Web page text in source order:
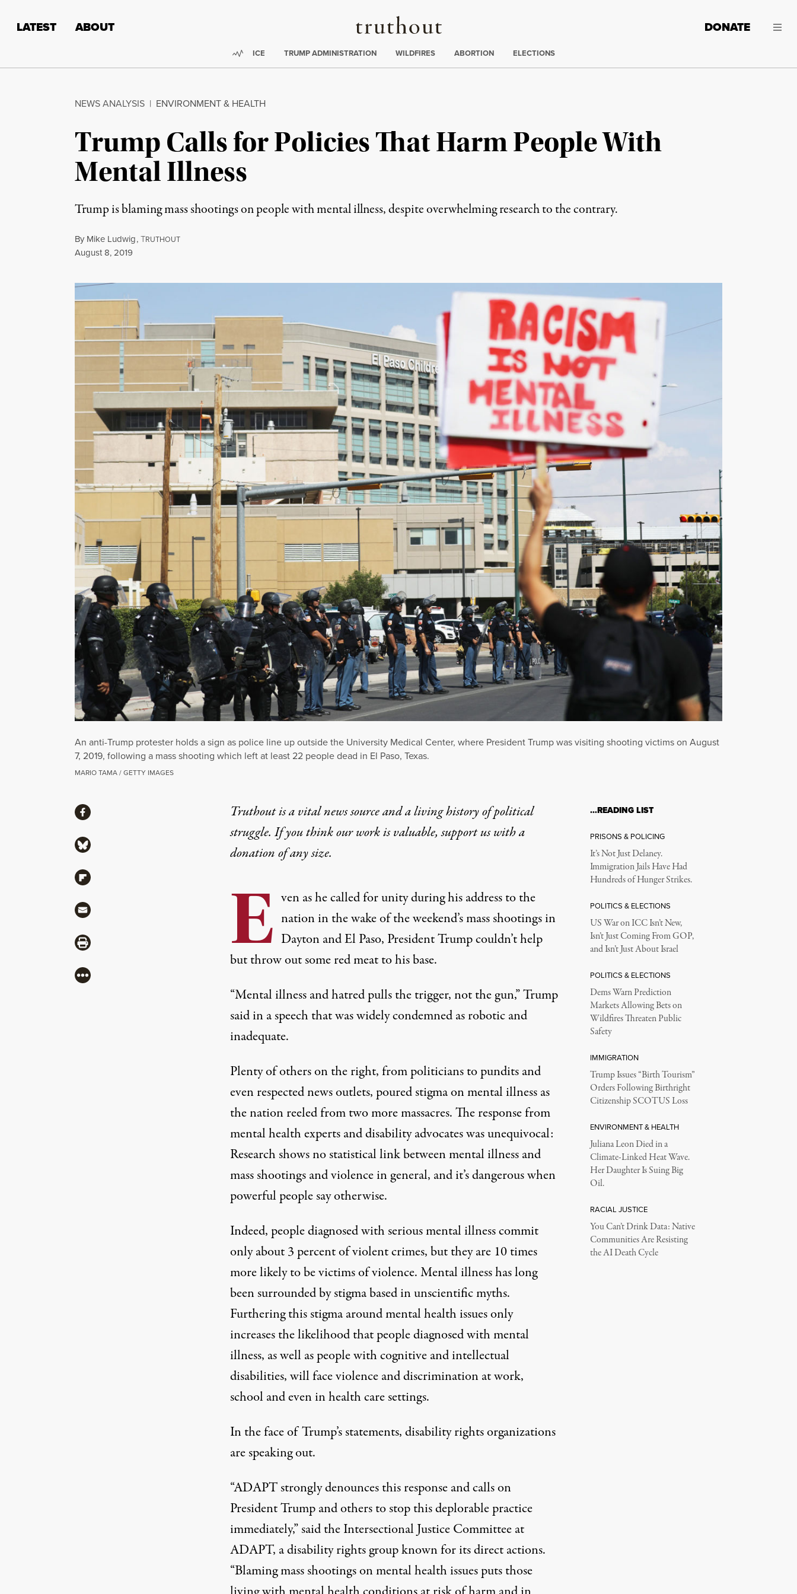
Truthout
LATEST ABOUT DONATE
Trending:
ICE TRUMP ADMINISTRATION WILDFIRES ABORTION ELECTIONS
NEWS ANALYSIS | ENVIRONMENT & HEALTH
Trump Calls for Policies That Harm People With
Mental Illness
Trump is blaming mass shootings on people with mental illness, despite overwhelming research to the contrary.
By Mike Ludwig,TRUTHOUT
Published
August 8, 2019
An anti-Trump protester holds a sign as police line up outside the University Medical Center, where President Trump was visiting shooting victims on August
7, 2019, following a mass shooting which left at least 22 people dead in El Paso, Texas.
MARIO TAMA / GETTY IMAGES
Truthout is a vital news source and a living history of political
struggle. If you think our work is valuable,support us with a
donationof any size.
E ven as he called for unity during his address to the
nation in the wake of the weekend’s mass shootings in
Dayton and El Paso, President Trump couldn’t help
but throw out some red meat to his base.
“Mental illness and hatred pulls the trigger, not the gun,” Trump
said in a speech that was widely condemned as robotic and
inadequate.
Plenty of others on the right, from politicians to pundits and
even respectednews outlets, poured stigma on mental illness as
the nation reeled from two more massacres. The response from
mental health experts and disability advocates was unequivocal:
Research shows no statistical link between mental illness and
mass shootings and violence in general, and it’s dangerous when
powerful people say otherwise.
Indeed, people diagnosed with serious mental illness commit
only about3 percent of violent crimes, but they are 10 times
more likely to be victims of violence. Mental illness has long
been surrounded bystigma based in unscientific myths.
Furthering this stigma around mental health issues only
increases the likelihood that people diagnosed with mental
illness, as well as people with cognitive and intellectual
disabilities, will face violence and discrimination at work,
school and even in health care settings.
In the face of Trump’s statements, disability rights organizations
are speaking out.
“ADAPT strongly denounces this response and calls on
President Trump and others to stop this deplorable practice
immediately,” said the Intersectional Justice Committee at
ADAPT, a disability rights group known for its direct actions.
“Blaming mass shootings on mental health issues puts those
ShareShare via Facebook
Share via Bluesky
Share via Flipboard
Share via Mail
Share via Print
More
…READING LIST
PRISONS & POLICING
It’s Not Just Delaney.
Immigration Jails Have Had
Hundreds of Hunger Strikes.
POLITICS & ELECTIONS
US War on ICC Isn’t New,
Isn’t Just Coming From GOP,
and Isn’t Just About Israel
POLITICS & ELECTIONS
Dems Warn Prediction
Markets Allowing Bets on
Wildfires Threaten Public
Safety
IMMIGRATION
Trump Issues “Birth Tourism”
Orders Following Birthright
Citizenship SCOTUS Loss
ENVIRONMENT & HEALTH
Juliana Leon Died in a
Climate-Linked Heat Wave.
Her Daughter Is Suing Big
Oil.
RACIAL JUSTICE
You Can’t Drink Data: Native
Communities Are Resisting
the AI Death Cycle